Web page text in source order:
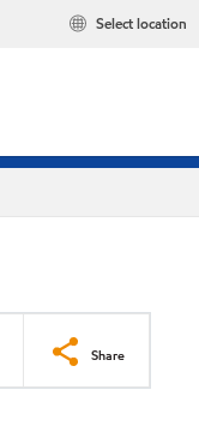
Select location
Share